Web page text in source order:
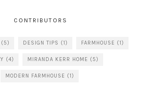
CONTRIBUTORS
(5) DESIGN TIPS (1) FARMHOUSE (1)
(4) MIRANDA KERR HOME (5)
MODERN FARMHOUSE (1)